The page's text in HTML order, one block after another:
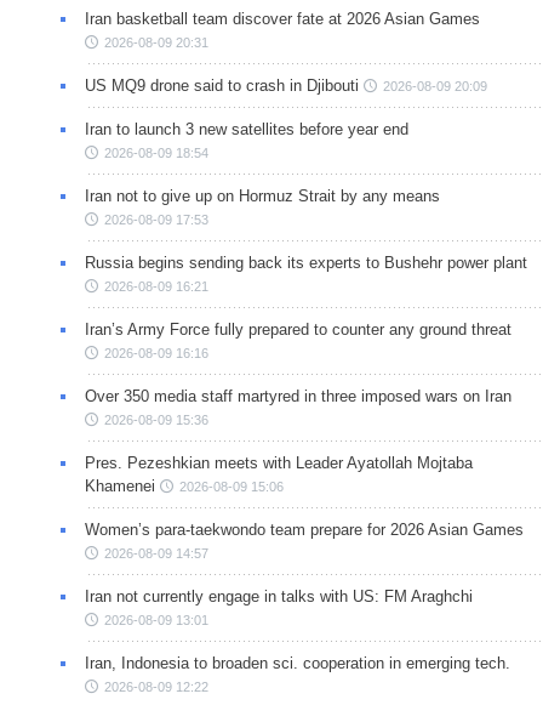
Iran basketball team discover fate at 2026 Asian Games
2026-08-09 20:31
US MQ9 drone said to crash in Djibouti 2026-08-09 20:09
Iran to launch 3 new satellites before year end
2026-08-09 18:54
Iran not to give up on Hormuz Strait by any means
2026-08-09 17:53
Russia begins sending back its experts to Bushehr power plant
2026-08-09 16:21
Iran’s Army Force fully prepared to counter any ground threat
2026-08-09 16:16
Over 350 media staff martyred in three imposed wars on Iran
2026-08-09 15:36
Pres. Pezeshkian meets with Leader Ayatollah Mojtaba
Khamenei
2026-08-09 15:06
Women’s para-taekwondo team prepare for 2026 Asian Games
2026-08-09 14:57
Iran not currently engage in talks with US: FM Araghchi
2026-08-09 13:01
Iran, Indonesia to broaden sci. cooperation in emerging tech.
2026-08-09 12:22